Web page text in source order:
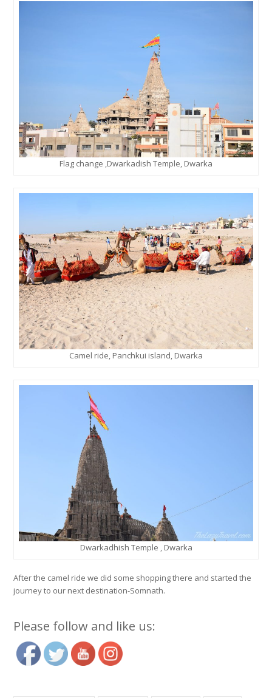
Flag change ,Dwarkadish Temple, Dwarka
Camel ride, Panchkui island, Dwarka
Dwarkadhish Temple , Dwarka
After the camel ride we did some shopping there and started the
journey to our next destination-Somnath.
Please follow and like us: